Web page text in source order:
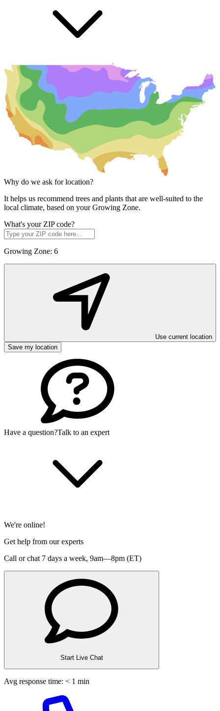
Why do we ask for location?
It helps us recommend trees and plants that are well-suited to the
local climate, based on your Growing Zone.
What's your ZIP code?
Growing Zone: 6
Use current location
Save my location
Have a question?Talk to an expert
We're online!
Get help from our experts
Call or chat 7 days a week, 9am—8pm (ET)
Start Live Chat
Avg response time: < 1 min